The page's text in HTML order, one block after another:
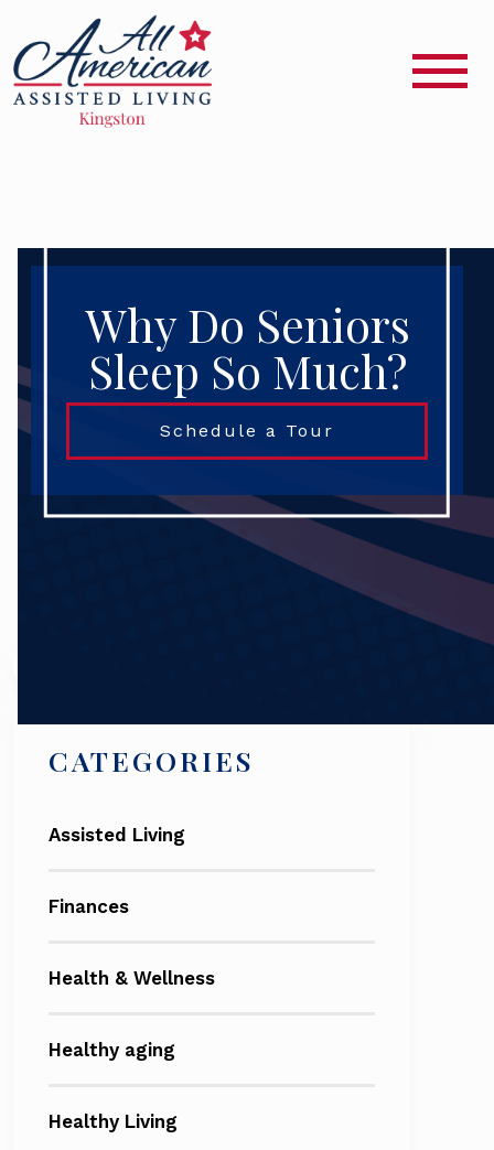
Why Do Seniors
Sleep So Much?
Schedule a Tour
CATEGORIES
Assisted Living
Finances
Health & Wellness
Healthy aging
Healthy Living